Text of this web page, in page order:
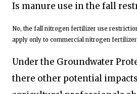
Is manure use in the fall
No, the fall nitrogen fertilizer use
apply only to commercial nitrogen
Under the Groundwater
there other potential